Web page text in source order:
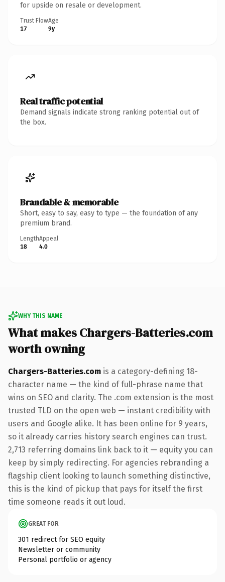
for upside on resale or development.
Trust Flow
17
Age
9y
Real traffic potential
Demand signals indicate strong ranking potential out of
the box.
Brandable & memorable
Short, easy to say, easy to type — the foundation of any
premium brand.
Length
18
Appeal
4.0
WHY THIS NAME
What makes Chargers-Batteries.com
worth owning
Chargers-Batteries.com is a category-defining 18-
character name — the kind of full-phrase name that
wins on SEO and clarity. The .com extension is the most
trusted TLD on the open web — instant credibility with
users and Google alike. It has been online for 9 years,
so it already carries history search engines can trust.
2,713 referring domains link back to it — equity you can
keep by simply redirecting. For agencies rebranding a
flagship client looking to launch something distinctive,
this is the kind of pickup that pays for itself the first
time someone reads it out loud.
GREAT FOR
301 redirect for SEO equity
Newsletter or community
Personal portfolio or agency